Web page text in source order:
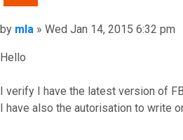
Post
by mla » Wed Jan 14, 2015 6:32 pm
Hello
I verify I have the latest version of
I have also the autorisation to write